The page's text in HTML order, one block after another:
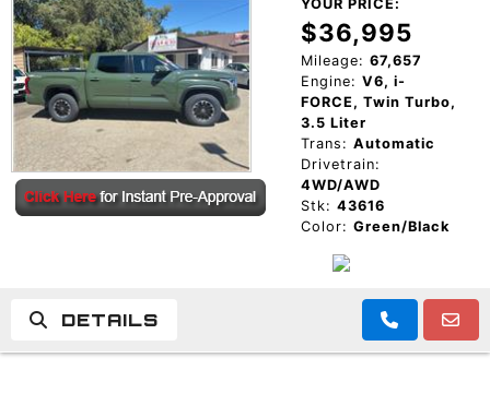
YOUR PRICE:
$36,995
Mileage: 67,657
Engine: V6, i-
FORCE, Twin Turbo,
3.5 Liter
Trans: Automatic
Drivetrain:
4WD/AWD
Stk: 43616
Color: Green/Black
DETAILS